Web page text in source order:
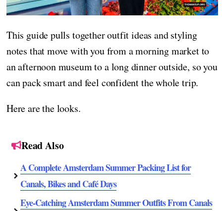
This guide pulls together outfit ideas and styling
notes that move with you from a morning market to
an afternoon museum to a long dinner outside, so you
can pack smart and feel confident the whole trip.
Here are the looks.
Read Also
A Complete Amsterdam Summer Packing List for
Canals, Bikes and Café Days
Eye-Catching Amsterdam Summer Outfits From Canals